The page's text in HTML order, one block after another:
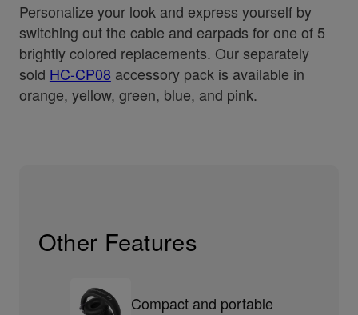
Personalize your look and express yourself by
switching out the cable and earpads for one of 5
brightly colored replacements. Our separately
sold HC-CP08 accessory pack is available in
orange, yellow, green, blue, and pink.
Other Features
Compact and portable